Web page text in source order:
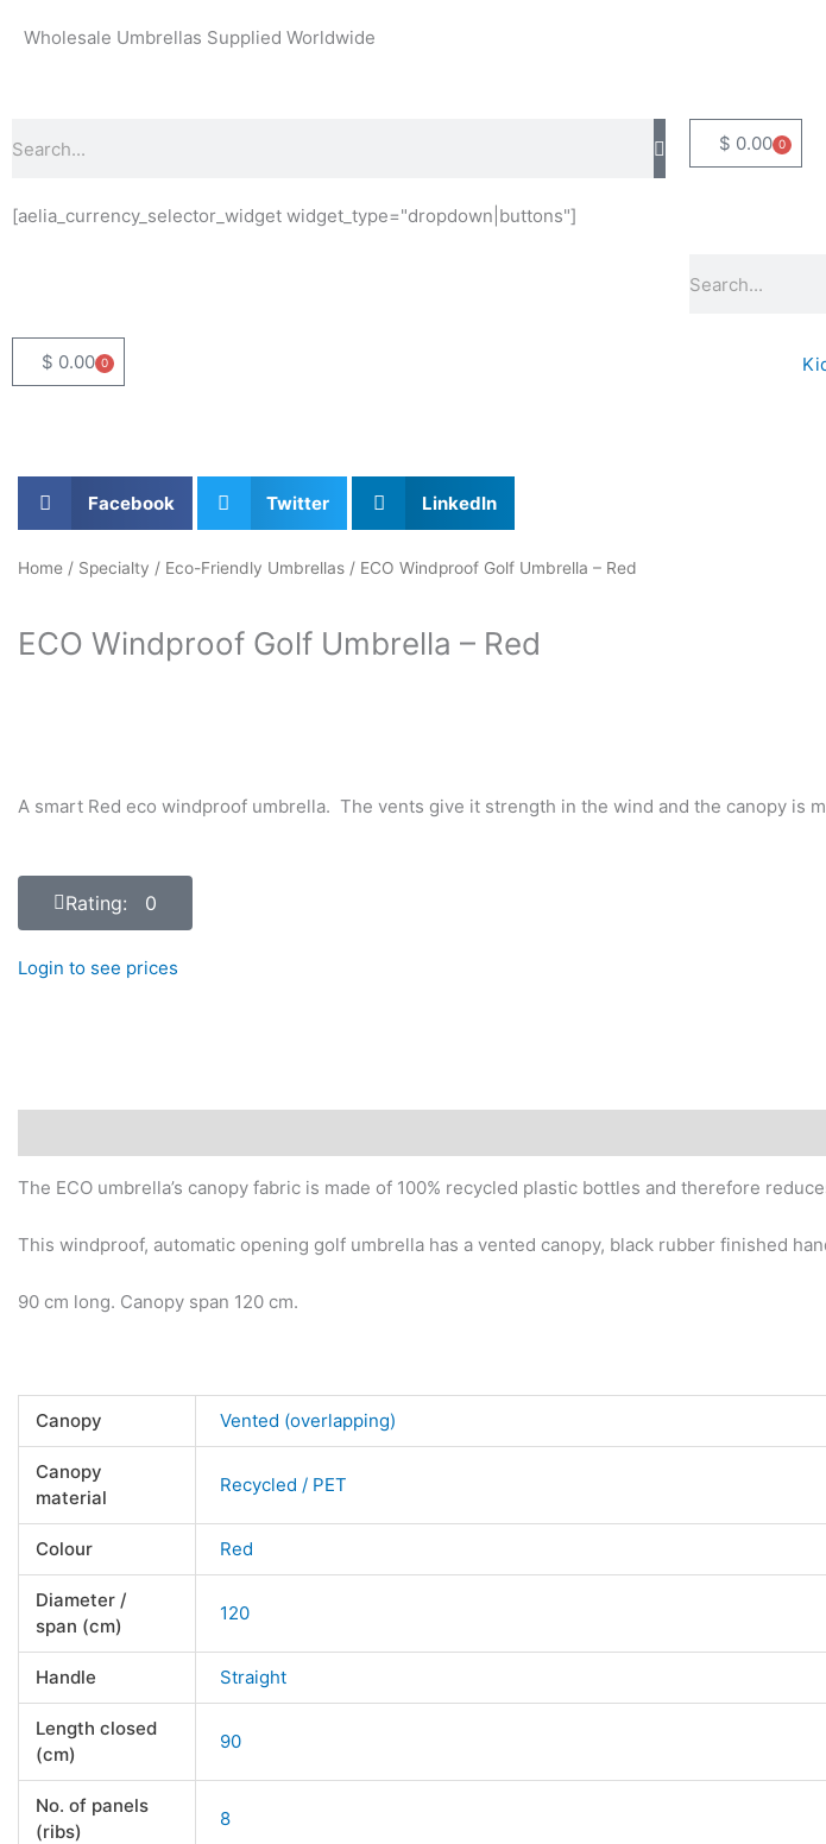
Wholesale Umbrellas Supplied Worldwide
[aelia_currency_selector_widget widget_type="dropdown|buttons"]
$ 0.00 0
Basket
$ 0.00 0
Basket
Facebook Twitter LinkedIn
Home / Specialty / Eco-Friendly Umbrellas / ECO Windproof Golf Umbrella – Red
ECO Windproof Golf Umbrella – Red
A smart Red eco windproof umbrella. The vents give it strength in the wind and the canopy is
Rating: 0
Login to see prices
The ECO umbrella’s canopy fabric is made of 100% recycled plastic bottles and therefore
This windproof, automatic opening golf umbrella has a vented canopy, black rubber finished
90 cm long. Canopy span 120 cm.
Canopy Vented (overlapping)
Canopy
material
Recycled / PET
Colour Red
Diameter /
span (cm)
120
Handle Straight
Length closed
(cm)
90
No. of panels
(ribs)
8